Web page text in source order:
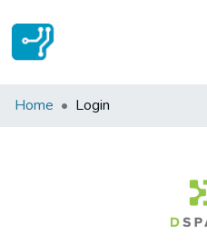
Communities & Collections
Home Login